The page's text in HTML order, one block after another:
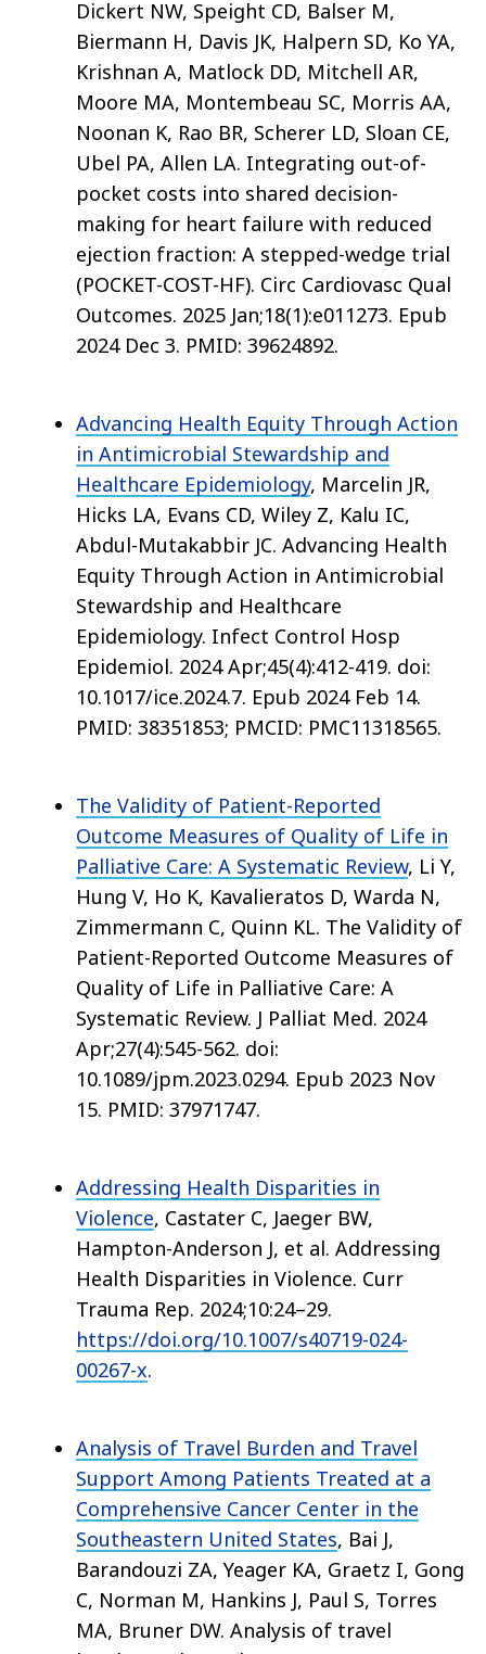
Dickert NW, Speight CD, Balser M,
Biermann H, Davis JK, Halpern SD, Ko YA,
Krishnan A, Matlock DD, Mitchell AR,
Moore MA, Montembeau SC, Morris AA,
Noonan K, Rao BR, Scherer LD, Sloan CE,
Ubel PA, Allen LA. Integrating out-of-
pocket costs into shared decision-
making for heart failure with reduced
ejection fraction: A stepped-wedge trial
(POCKET-COST-HF). Circ Cardiovasc Qual
Outcomes. 2025 Jan;18(1):e011273. Epub
2024 Dec 3. PMID: 39624892.
Advancing Health Equity Through Action
in Antimicrobial Stewardship and
Healthcare Epidemiology, Marcelin JR,
Hicks LA, Evans CD, Wiley Z, Kalu IC,
Abdul-Mutakabbir JC. Advancing Health
Equity Through Action in Antimicrobial
Stewardship and Healthcare
Epidemiology. Infect Control Hosp
Epidemiol. 2024 Apr;45(4):412-419. doi:
10.1017/ice.2024.7. Epub 2024 Feb 14.
PMID: 38351853; PMCID: PMC11318565.
The Validity of Patient-Reported
Outcome Measures of Quality of Life in
Palliative Care: A Systematic Review, Li Y,
Hung V, Ho K, Kavalieratos D, Warda N,
Zimmermann C, Quinn KL. The Validity of
Patient-Reported Outcome Measures of
Quality of Life in Palliative Care: A
Systematic Review. J Palliat Med. 2024
Apr;27(4):545-562. doi:
10.1089/jpm.2023.0294. Epub 2023 Nov
15. PMID: 37971747.
Addressing Health Disparities in
Violence, Castater C, Jaeger BW,
Hampton-Anderson J, et al. Addressing
Health Disparities in Violence. Curr
Trauma Rep. 2024;10:24–29.
https://doi.org/10.1007/s40719-024-
00267-x.
Analysis of Travel Burden and Travel
Support Among Patients Treated at a
Comprehensive Cancer Center in the
Southeastern United States, Bai J,
Barandouzi ZA, Yeager KA, Graetz I, Gong
C, Norman M, Hankins J, Paul S, Torres
MA, Bruner DW. Analysis of travel